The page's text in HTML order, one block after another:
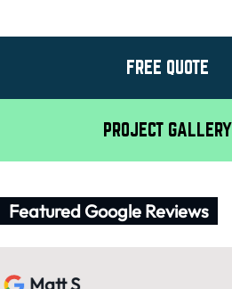
FREE QUOTE
PROJECT GALLERY
Featured Google Reviews